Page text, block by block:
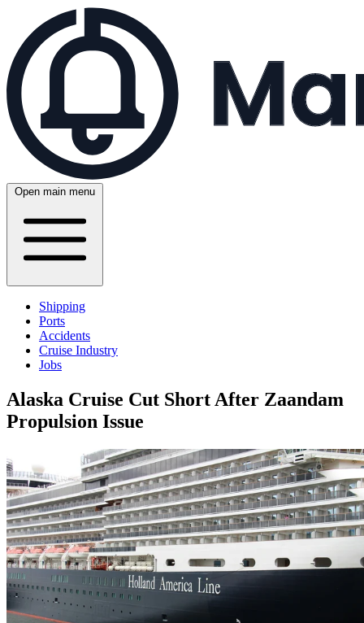
Open main menu
Shipping
Ports
Accidents
Cruise Industry
Jobs
Alaska Cruise Cut Short After Zaandam
Propulsion Issue